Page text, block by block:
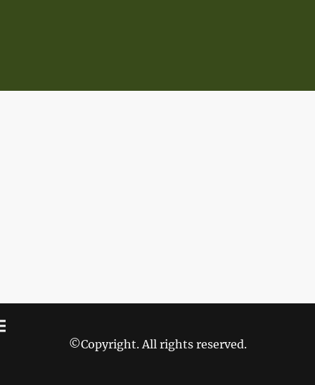
©Copyright. All rights reserved.